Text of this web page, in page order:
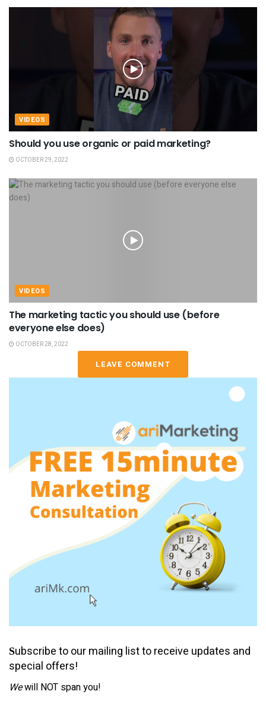
VIDEOS
Should you use organic or paid marketing?
OCTOBER 29, 2022
VIDEOS
The marketing tactic you should use (before
everyone else does)
OCTOBER 28, 2022
LEAVE COMMENT
Subscribe to our mailing list to receive updates and
special offers!
Wewill NOT span you!